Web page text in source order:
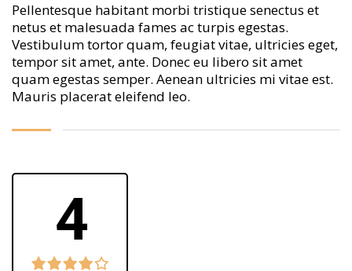
Pellentesque habitant morbi tristique senectus et
netus et malesuada fames ac turpis egestas.
Vestibulum tortor quam, feugiat vitae, ultricies eget,
tempor sit amet, ante. Donec eu libero sit amet
quam egestas semper. Aenean ultricies mi vitae est.
Mauris placerat eleifend leo.
4